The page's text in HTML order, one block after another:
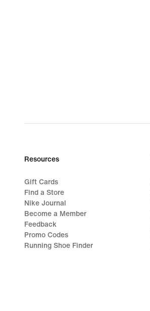
Resources
Gift Cards
Find a Store
Nike Journal
Become a Member
Feedback
Promo Codes
Running Shoe Finder